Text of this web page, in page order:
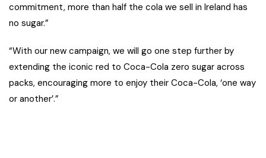
commitment, more than half the cola we sell in Ireland has
no sugar.”
“With our new campaign, we will go one step further by
extending the iconic red to Coca-Cola zero sugar across
packs, encouraging more to enjoy their Coca-Cola, ‘one way
or another’.”